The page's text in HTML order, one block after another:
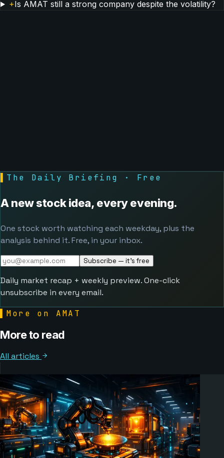
+Is AMAT still a strong company despite the volatility?
The Daily Briefing · Free
A new stock idea, every evening.
One stock worth watching each weekday, plus the
analysis behind it. Free, in your inbox.
Subscribe — it's free
Daily market recap + weekly preview. One-click
unsubscribe in every email.
More on AMAT
More to read
All articles